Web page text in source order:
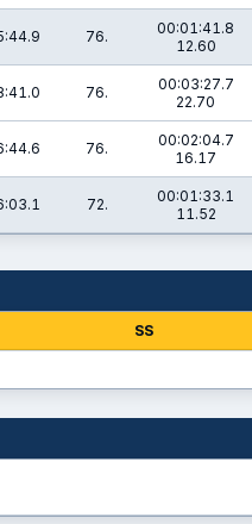
76.
00:01:41.8
12.60
76.
00:03:27.7
22.70
76.
00:02:04.7
16.17
72.
00:01:33.1
11.52
SS